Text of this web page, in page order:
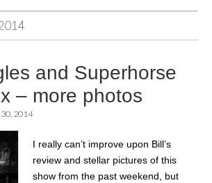
and Superhorse
– more photos
2014
I really can’t improve upon Bill’s
review and stellar pictures of this
show from the past weekend, but